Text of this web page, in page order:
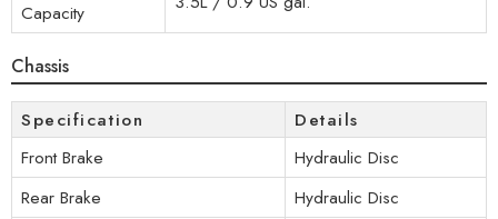
Capacity
Chassis
Specification
Details
Front Brake
Hydraulic Disc
Rear Brake
Hydraulic Disc